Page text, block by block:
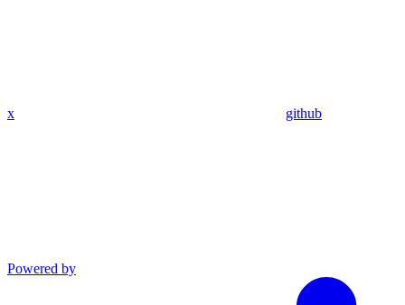
x github
Powered by